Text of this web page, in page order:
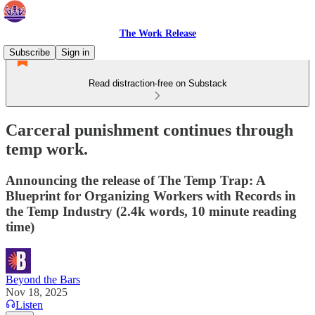
The Work Release
Subscribe
Sign in
Read distraction-free on Substack
Carceral punishment continues through
temp work.
Announcing the release of The Temp Trap: A
Blueprint for Organizing Workers with Records in
the Temp Industry (2.4k words, 10 minute reading
time)
Beyond the Bars
Nov 18, 2025
Listen